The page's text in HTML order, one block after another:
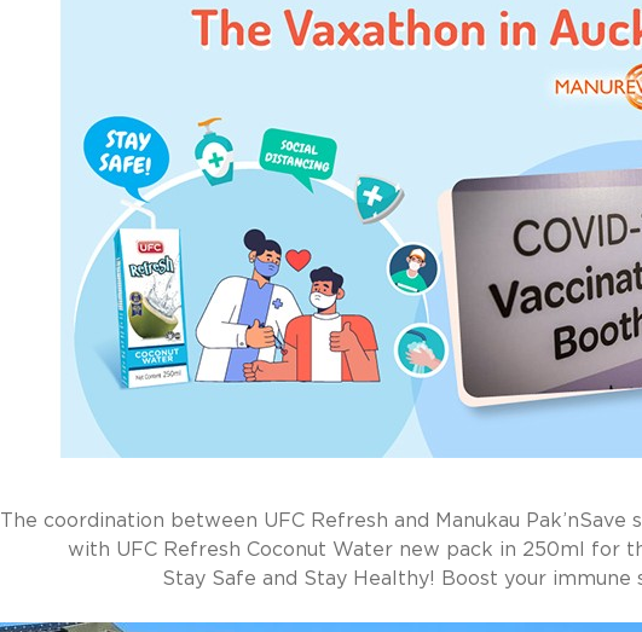
The coordination between UFC Refresh and Manukau Pak’nSave
with UFC Refresh Coconut Water new pack in 250ml for
Stay Safe and Stay Healthy! Boost your immune